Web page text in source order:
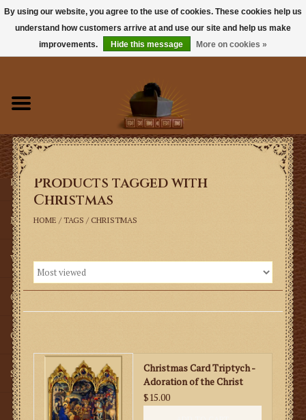
Books
Sacramentals
Latin Mass
Music
Vestments
Church Goods
Gifts
SMG
Products tagged with
Christmas
HOME / TAGS / CHRISTMAS
Christmas Card Triptych -
Adoration of the Christ
Child
$15.00
By using our website, you agree to the use of cookies. These cookies help us
understand how customers arrive at and use our site and help us make
improvements.
Hide this message More on cookies »